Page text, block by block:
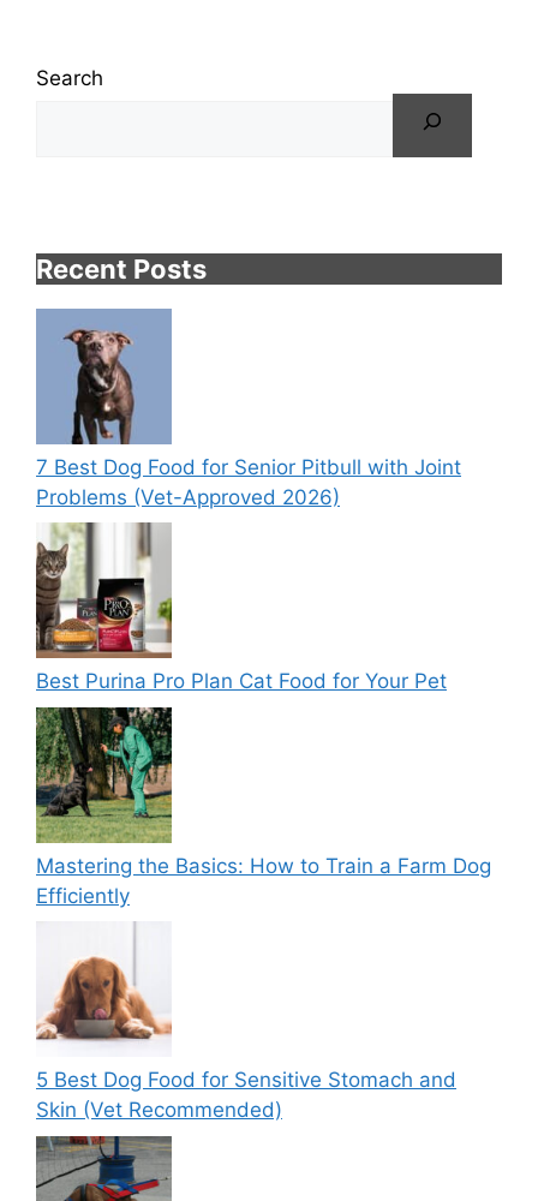
Search
Recent Posts
7 Best Dog Food for Senior Pitbull with Joint
Problems (Vet-Approved 2026)
Best Purina Pro Plan Cat Food for Your Pet
Mastering the Basics: How to Train a Farm Dog
Efficiently
5 Best Dog Food for Sensitive Stomach and
Skin (Vet Recommended)